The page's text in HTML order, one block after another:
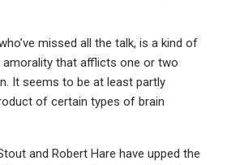
missed all the talk, is a kind of
amorality that afflicts one or two
It seems to be at least partly
of certain types of brain
and Robert Hare have upped the